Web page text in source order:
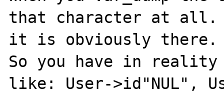
that character at
it is obviously there.
So you have in reality
like: User->id"NUL",